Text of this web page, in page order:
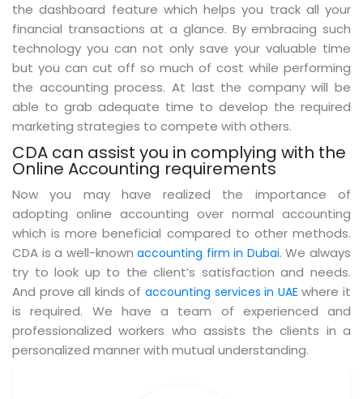
the dashboard feature which helps you track all your
financial transactions at a glance. By embracing such
technology you can not only save your valuable time
but you can cut off so much of cost while performing
the accounting process. At last the company will be
able to grab adequate time to develop the required
marketing strategies to compete with others.
CDA can assist you in complying with the
Online Accounting requirements
Now you may have realized the importance of
adopting online accounting over normal accounting
which is more beneficial compared to other methods.
CDA is a well-knownaccounting firm in Dubai. We always
try to look up to the client’s satisfaction and needs.
And prove all kinds of accounting services in UAE where it
is required. We have a team of experienced and
professionalized workers who assists the clients in a
personalized manner with mutual understanding.